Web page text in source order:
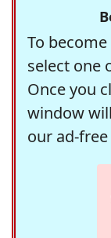
To
select one
Once you
window
our ad-